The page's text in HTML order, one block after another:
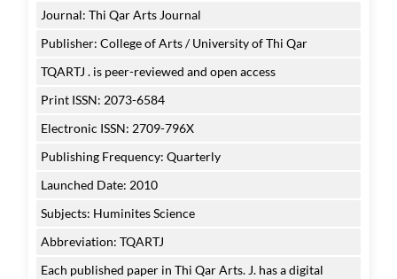
Journal: Thi Qar Arts Journal
Publisher: College of Arts / University of Thi Qar
TQARTJ . is peer-reviewed and open access
Print ISSN: 2073-6584
Electronic ISSN: 2709-796X
Publishing Frequency: Quarterly
Launched Date: 2010
Subjects: Huminites Science
Abbreviation: TQARTJ
Each published paper in Thi Qar Arts. J. has a digital